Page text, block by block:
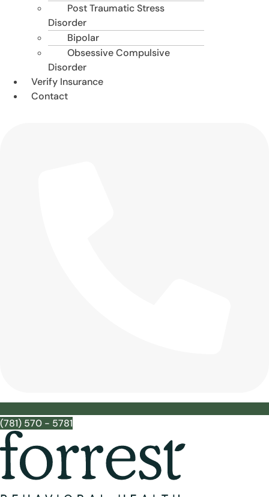
Post Traumatic Stress
Disorder
Bipolar
Obsessive Compulsive
Disorder
Verify Insurance
Contact
(781) 570 - 5781